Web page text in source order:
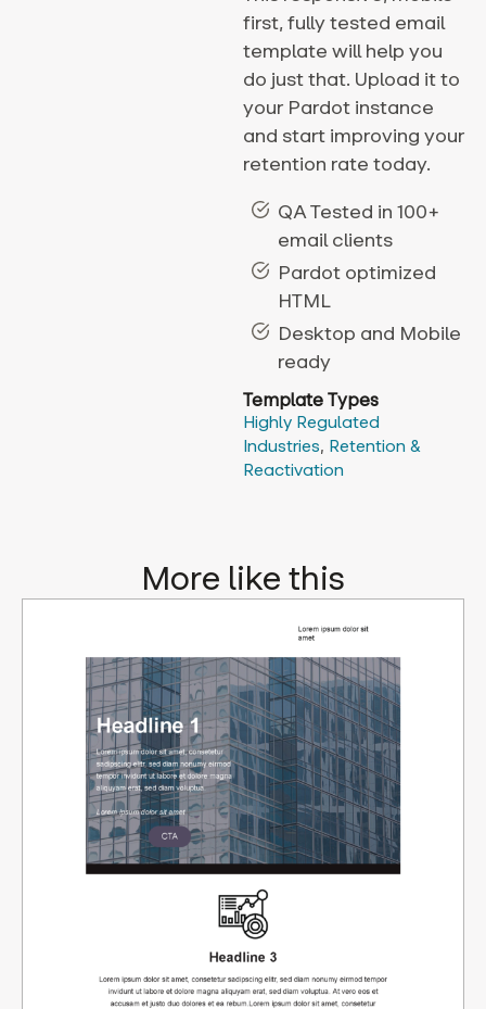
first, fully tested email
template will help you
do just that. Upload it to
your Pardot instance
and start improving your
retention rate today.
QA Tested in 100+
email clients
Pardot optimized
HTML
Desktop and Mobile
ready
Template Types
Highly Regulated
Industries, Retention &
Reactivation
More like this